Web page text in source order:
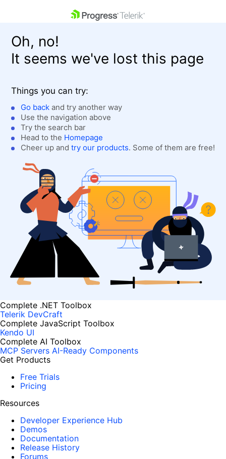
Shopping cart
Login
Contact Us
Get A Free Trial
Oh, no!
It seems we've lost this page
Things you can try:
Go back and try another way
Use the navigation above
Try the search bar
Head to the Homepage
Cheer up and try our products. Some of them are free!
Complete .NET Toolbox
Telerik DevCraft
Complete JavaScript Toolbox
Kendo UI
Complete AI Toolbox
MCP Servers AI-Ready Components
Get Products
Free Trials
Pricing
Resources
Developer Experience Hub
Demos
Documentation
Release History
Forums